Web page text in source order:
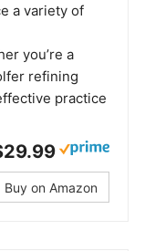
a variety of
you’re a
refining
practice
Buy on Amazon